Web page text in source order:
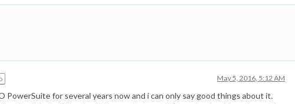
May 5, 2016, 5:12 AM
PowerSuite for several years now and i can only say good things about it.